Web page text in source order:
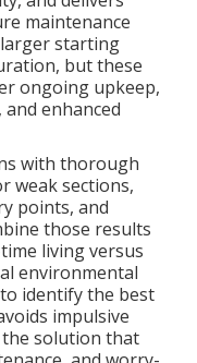
maintenance
starting
but these
ongoing upkeep,
enhanced
with thorough
weak sections,
points, and
those results
living versus
environmental
identify the best
impulsive
the solution that